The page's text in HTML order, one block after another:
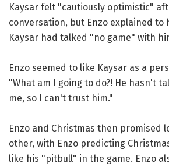
Kaysar felt "cautiously optimistic"
conversation, but Enzo explained to
Kaysar had talked "no game" with
Enzo seemed to like Kaysar as a
"What am I going to do?! He hasn't
me, so I can't trust him."
Enzo and Christmas then promised
other, with Enzo predicting
like his "pitbull" in the game. Enzo